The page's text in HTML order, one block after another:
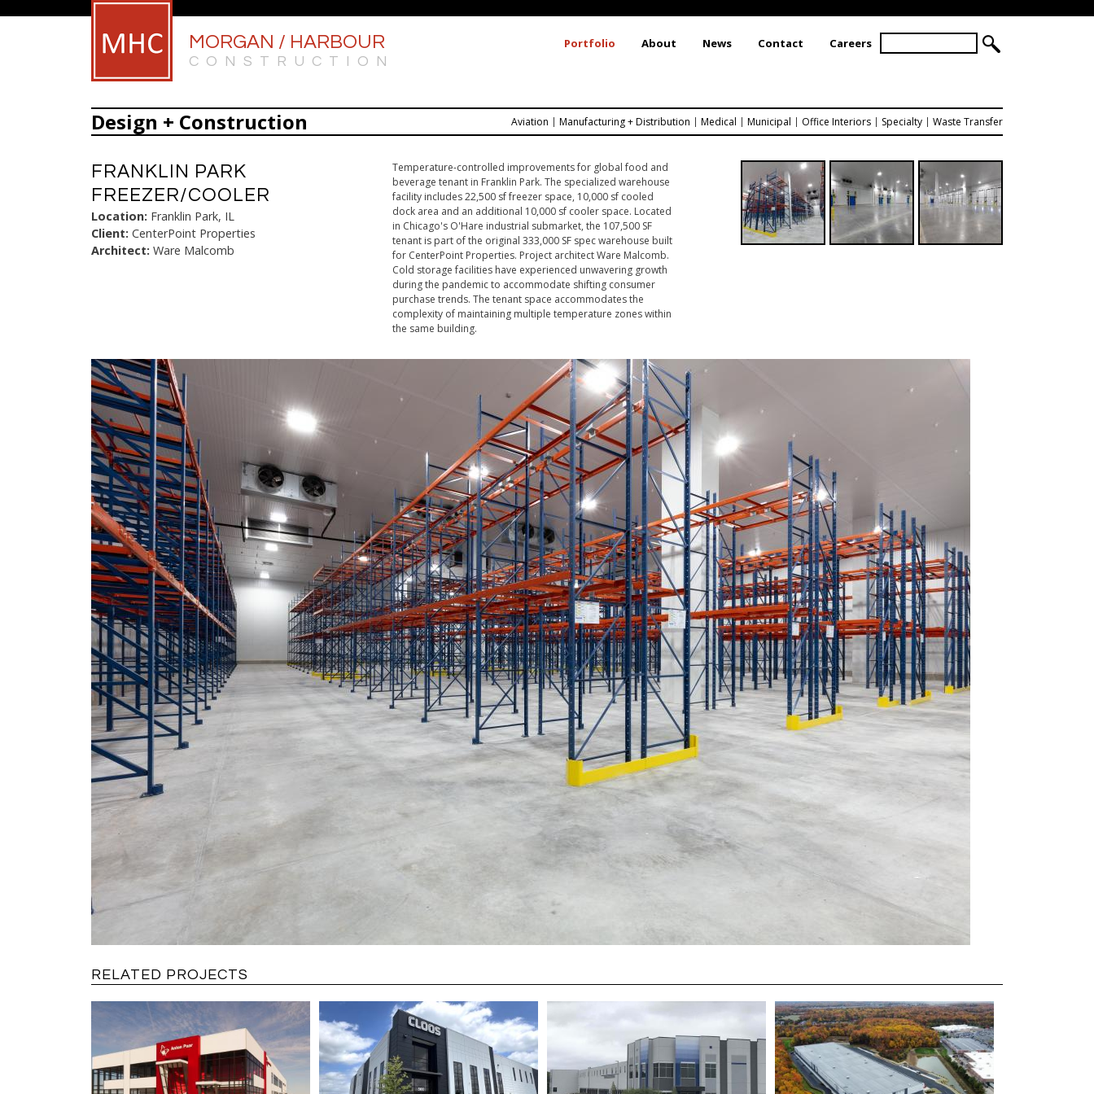
MORGAN / HARBOUR
CONSTRUCTION
S
R
C
F
O
R
M
e
h
Portfolio About News Contact Careers
Design + Construction Aviation Manufacturing + Distribution Medical Municipal Office Interiors Specialty Waste Transfer
FRANKLIN PARK
FREEZER/COOLER
Location: Franklin Park, IL
Client: CenterPoint Properties
Architect: Ware Malcomb
Temperature-controlled improvements for global food and
beverage tenant in Franklin Park. The specialized warehouse
facility includes 22,500 sf freezer space, 10,000 sf cooled
dock area and an additional 10,000 sf cooler space. Located
in Chicago's O'Hare industrial submarket, the 107,500 SF
tenant is part of the original 333,000 SF spec warehouse built
for CenterPoint Properties. Project architect Ware Malcomb.
Cold storage facilities have experienced unwavering growth
during the pandemic to accommodate shifting consumer
purchase trends. The tenant space accommodates the
complexity of maintaining multiple temperature zones within
the same building.
RELATED PROJECTS